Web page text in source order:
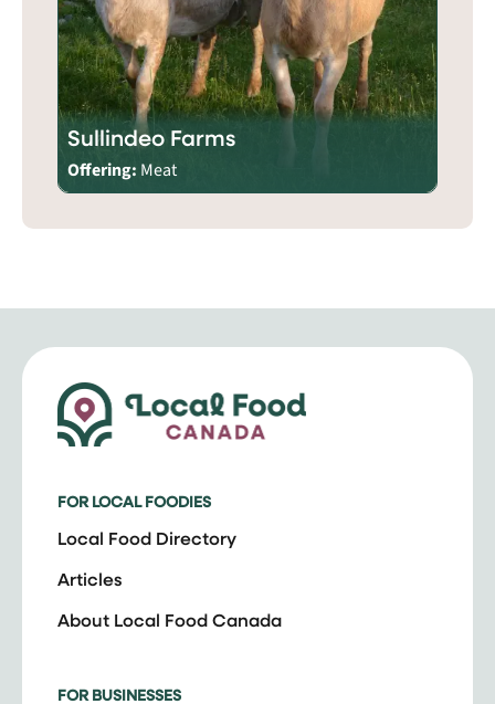
Sullindeo Farms
Offering: Meat
FOR LOCAL FOODIES
Local Food Directory
Articles
About Local Food Canada
FOR BUSINESSES